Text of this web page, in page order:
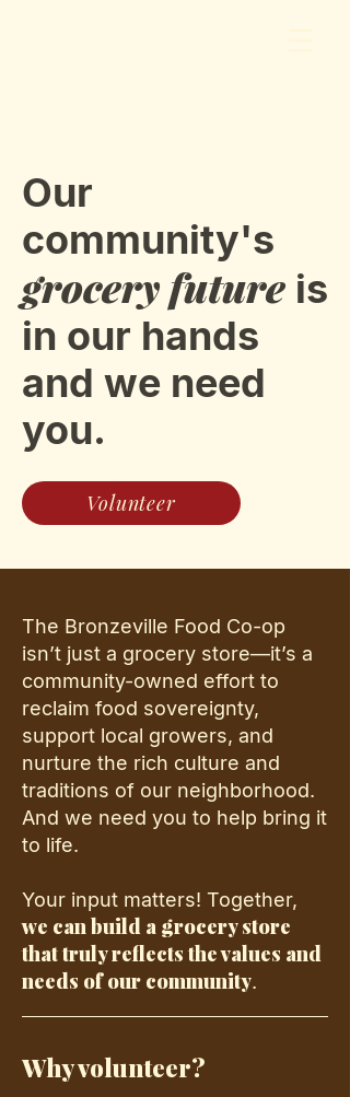
Our
community's
grocery future is
in our hands
and we need
you.
Volunteer
The Bronzeville Food Co-op
isn’t just a grocery store—it’s a
community-owned effort to
reclaim food sovereignty,
support local growers, and
nurture the rich culture and
traditions of our neighborhood.
And we need you to help bring it
to life.
Your input matters! Together,
we can build a grocery store
that truly reflects the values and
needs of our community.
Why volunteer?